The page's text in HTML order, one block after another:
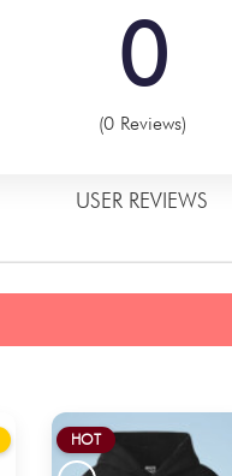
0
(0 Reviews)
USER REVIEWS
HOT